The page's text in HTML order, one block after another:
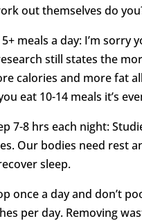
out themselves do
meals a day: I’m sorry
still states the
calories and more fat
eat 10-14 meals it’s
7-8 hrs each night:
Our bodies need rest
sleep.
once a day and don’t
per day. Removing